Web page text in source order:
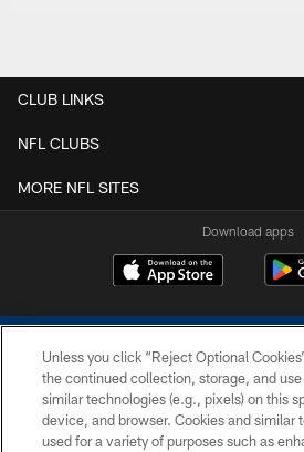
CLUB LINKS
NFL CLUBS
MORE NFL SITES
Download apps
COPYRIGHT © 2026
Unless you click “Reject Optional
the continued collection, storage, and
similar technologies (e.g., pixels) on this
device, and browser. Cookies and similar
used for a variety of purposes such as